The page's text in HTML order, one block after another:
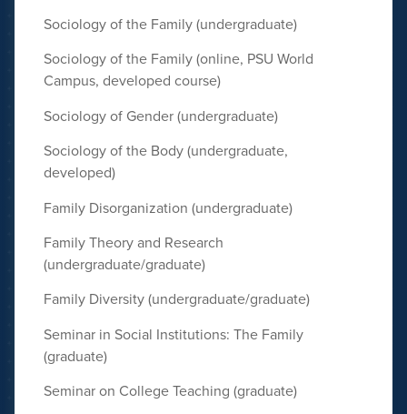
Sociology of the Family (undergraduate)
Sociology of the Family (online, PSU World
Campus, developed course)
Sociology of Gender (undergraduate)
Sociology of the Body (undergraduate,
developed)
Family Disorganization (undergraduate)
Family Theory and Research
(undergraduate/graduate)
Family Diversity (undergraduate/graduate)
Seminar in Social Institutions: The Family
(graduate)
Seminar on College Teaching (graduate)